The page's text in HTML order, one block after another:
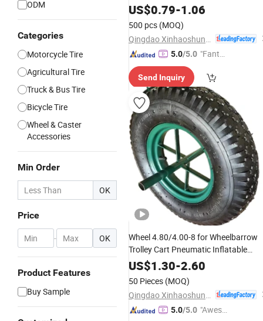
ODM
Categories
Motorcycle Tire
Agricultural Tire
Truck & Bus Tire
Bicycle Tire
Wheel & Caster
Accessories
Min Order
OK
Price
- OK
Product Features
Buy Sample
US$0.79-1.06
500 pcs (MOQ)
5.0/5.0 "Fantas
ce"
Send Inquiry
Wheel 4.80/4.00-8 for Wheelbarrow
Trolley Cart Pneumatic Inflatable
Rubber Tire
US$1.30-2.60
50 Pieces (MOQ)
5.0/5.0 "Aweso